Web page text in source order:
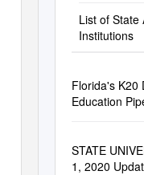
List of State
Institutions
Florida's K20
Education
STATE
1, 2020